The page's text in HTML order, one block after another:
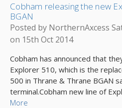
Cobham releasing the new
BGAN
Posted by NorthernAxcess
on 15th Oct 2014
Cobham has announced that
Explorer 510, which is the
500 in Thrane & Thrane BGAN
terminal.Cobham new line of
More